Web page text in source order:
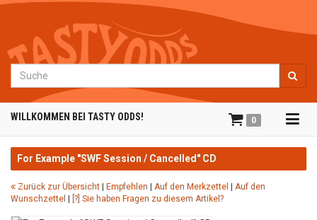
Suche
WILLKOMMEN BEI TASTY ODDS! 0
For Example "SWF Session / Cancelled" CD
Zurück zur Übersicht Empfehlen Auf den Merkzettel
Auf den
Wunschzettel
[?] Sie haben Fragen zu diesem Artikel?